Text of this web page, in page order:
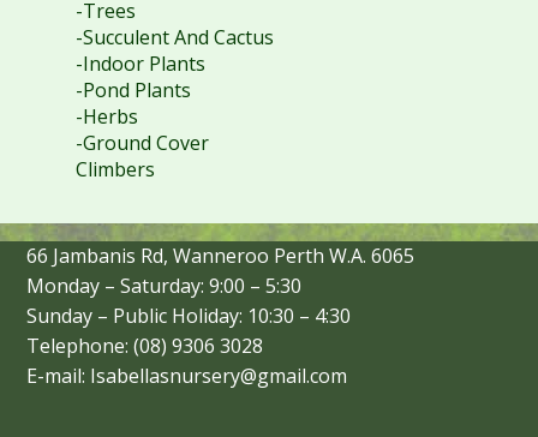
-Trees
-Succulent And Cactus
-Indoor Plants
-Pond Plants
-Herbs
-Ground Cover
Climbers
66 Jambanis Rd, Wanneroo Perth W.A. 6065
Monday – Saturday: 9:00 – 5:30
Sunday – Public Holiday: 10:30 – 4:30
Telephone: (08) 9306 3028
E-mail: Isabellasnursery@gmail.com